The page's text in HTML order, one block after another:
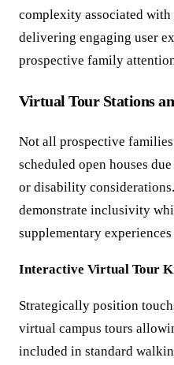
complexity associated
delivering engaging user
prospective family
Virtual Tour Stations
Not all prospective
scheduled open houses
or disability
demonstrate inclusivity
supplementary
Interactive Virtual Tour
Strategically position
virtual campus tours
included in standard